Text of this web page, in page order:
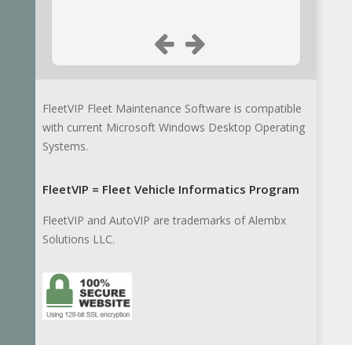
Suwannee County Fire Rescue
Emergency responders
We are using your
program for our Fire
and EMS units. Thanks.
State of Arkansas Bus Inspector
John S.
of Arkansas. I will be
conducting a class on
FleetVIP Fleet Maintenance Software is compatible
with current Microsoft Windows Desktop Operating
Systems.
FleetVIP = Fleet Vehicle Informatics Program
FleetVIP and AutoVIP are trademarks of Alembx
Solutions LLC.